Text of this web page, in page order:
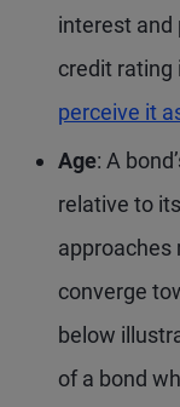
interest and
credit rating
perceive it
Age: A
relative to
approaches
converge
below
of a bond